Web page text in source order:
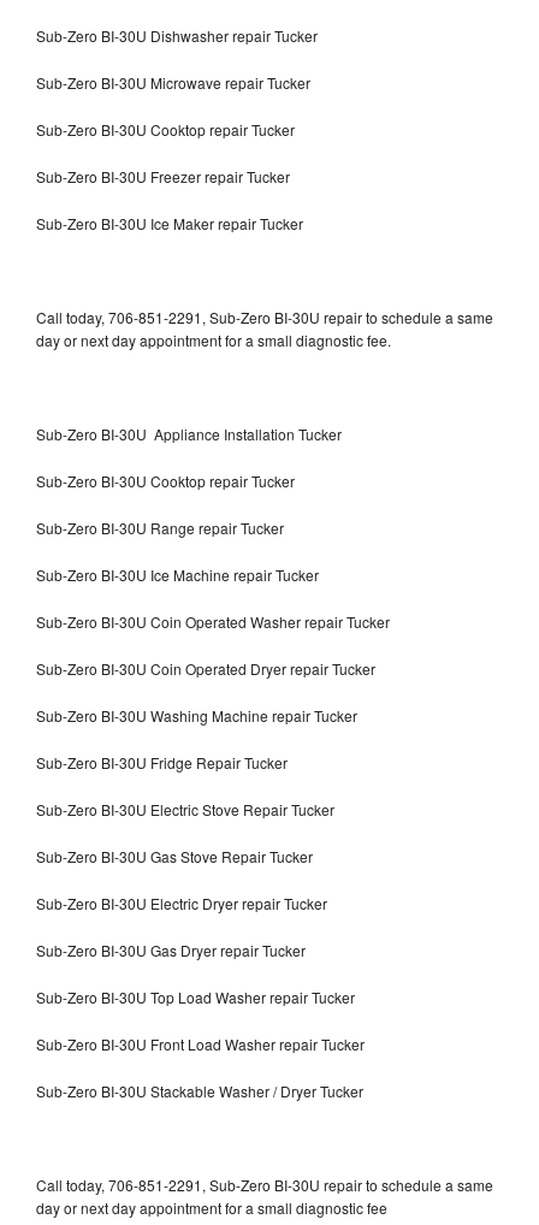
Sub-Zero BI-30U Dishwasher repair Tucker
Sub-Zero BI-30U Microwave repair Tucker
Sub-Zero BI-30U Cooktop repair Tucker
Sub-Zero BI-30U Freezer repair Tucker
Sub-Zero BI-30U Ice Maker repair Tucker
Call today, 706-851-2291, Sub-Zero BI-30U repair to schedule a same
day or next day appointment for a small diagnostic fee.
Sub-Zero BI-30U Appliance Installation Tucker
Sub-Zero BI-30U Cooktop repair Tucker
Sub-Zero BI-30U Range repair Tucker
Sub-Zero BI-30U Ice Machine repair Tucker
Sub-Zero BI-30U Coin Operated Washer repair Tucker
Sub-Zero BI-30U Coin Operated Dryer repair Tucker
Sub-Zero BI-30U Washing Machine repair Tucker
Sub-Zero BI-30U Fridge Repair Tucker
Sub-Zero BI-30U Electric Stove Repair Tucker
Sub-Zero BI-30U Gas Stove Repair Tucker
Sub-Zero BI-30U Electric Dryer repair Tucker
Sub-Zero BI-30U Gas Dryer repair Tucker
Sub-Zero BI-30U Top Load Washer repair Tucker
Sub-Zero BI-30U Front Load Washer repair Tucker
Sub-Zero BI-30U Stackable Washer / Dryer Tucker
Call today, 706-851-2291, Sub-Zero BI-30U repair to schedule a same
day or next day appointment for a small diagnostic fee